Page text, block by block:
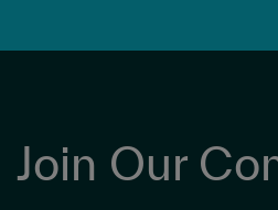
Join Our